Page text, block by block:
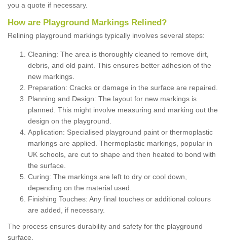
you a quote if necessary.
How are Playground Markings Relined?
Relining playground markings typically involves several steps:
Cleaning: The area is thoroughly cleaned to remove dirt,
debris, and old paint. This ensures better adhesion of the
new markings.
Preparation: Cracks or damage in the surface are repaired.
Planning and Design: The layout for new markings is
planned. This might involve measuring and marking out the
design on the playground.
Application: Specialised playground paint or thermoplastic
markings are applied. Thermoplastic markings, popular in
UK schools, are cut to shape and then heated to bond with
the surface.
Curing: The markings are left to dry or cool down,
depending on the material used.
Finishing Touches: Any final touches or additional colours
are added, if necessary.
The process ensures durability and safety for the playground
surface.